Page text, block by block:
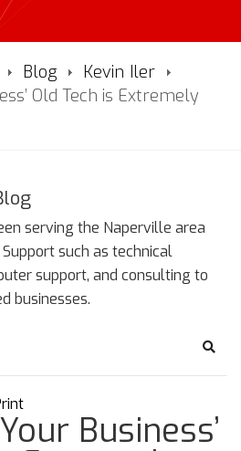
Blog
Kevin Iler
Old Tech is Extremely
serving the Naperville area
such as technical
support, and consulting to
businesses.
Business’